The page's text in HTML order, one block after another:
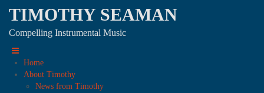
TIMOTHY SEAMAN
Compelling Instrumental Music
Home
About Timothy
News from Timothy